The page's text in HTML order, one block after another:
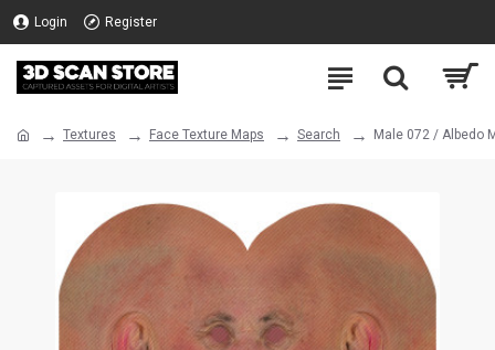
Login Register
Textures Face Texture Maps Search Male 072 / Albedo